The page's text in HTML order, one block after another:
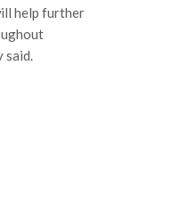
help further